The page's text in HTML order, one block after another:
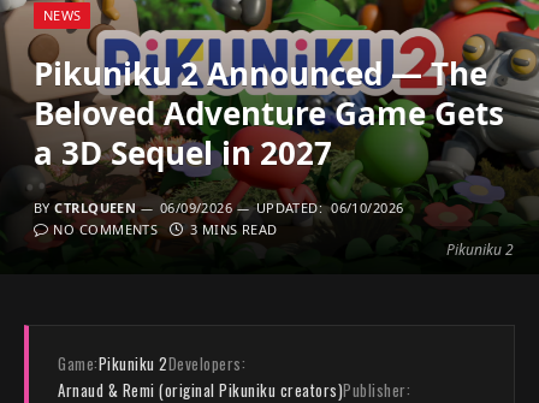
Pikuniku 2
NEWS
Pikuniku 2 Announced — The
Beloved Adventure Game Gets
a 3D Sequel in 2027
BY CTRLQUEEN 06/09/2026 UPDATED: 06/10/2026
NO COMMENTS
3 MINS READ
Game:Pikuniku 2Developers:
Arnaud & Remi (original Pikuniku creators)Publisher: